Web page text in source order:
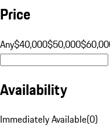
Price
Any$40,000$50,000
Availability
Immediately Available(0)